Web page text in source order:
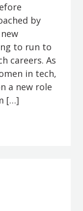
by
to run to
careers. As
in tech,
a new role
[…]